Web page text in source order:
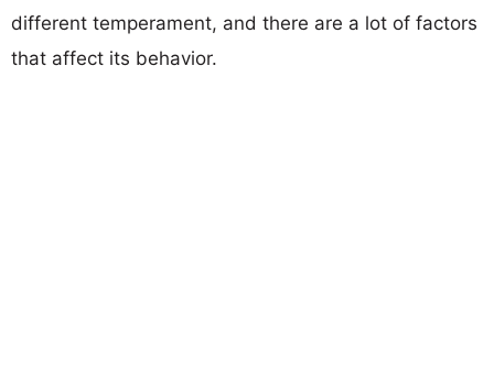
different temperament, and there are a lot of factors
that affect its behavior.